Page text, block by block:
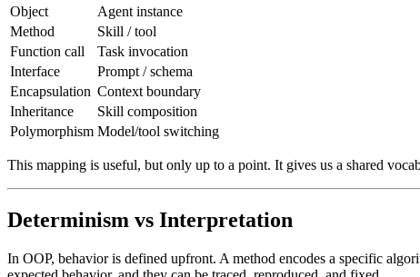
Object
Agent instance
Method
Skill / tool
Function call
Task invocation
Interface
Prompt / schema
Encapsulation Context boundary
Inheritance
Skill composition
Polymorphism Model/tool switching
This mapping is useful, but only up to a point. It gives us a shared
Determinism vs Interpretation
In OOP, behavior is defined upfront. A method encodes a specific